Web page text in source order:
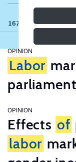
167 results
OPINION
Labor
OPINION
Effects of
labor